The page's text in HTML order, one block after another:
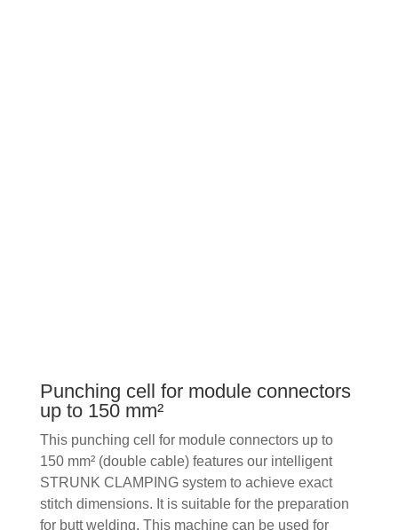
Punching cell for module connectors
up to 150 mm²
This punching cell for module connectors up to
150 mm² (double cable) features our intelligent
STRUNK CLAMPING system to achieve exact
stitch dimensions. It is suitable for the preparation
for butt welding. This machine can be used for